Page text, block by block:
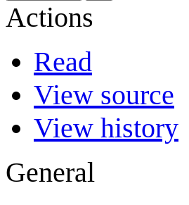
Actions
Read
View source
View history
General